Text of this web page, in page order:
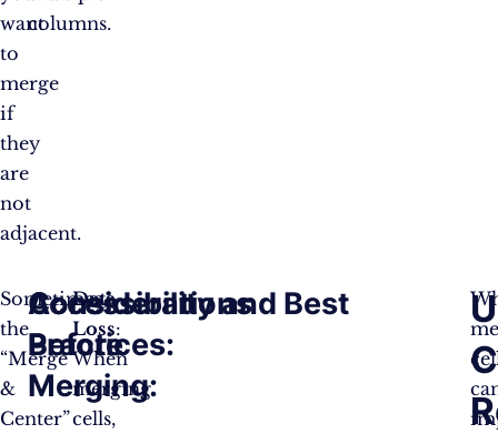
want
to
merge
if
they
are
not
adjacent.
columns.
Sometimes,
the
“Merge
&
Center”
Considerations
Before
Merging:
Data
Loss:
When
merging
cells,
Accessibility and Best
Practices: